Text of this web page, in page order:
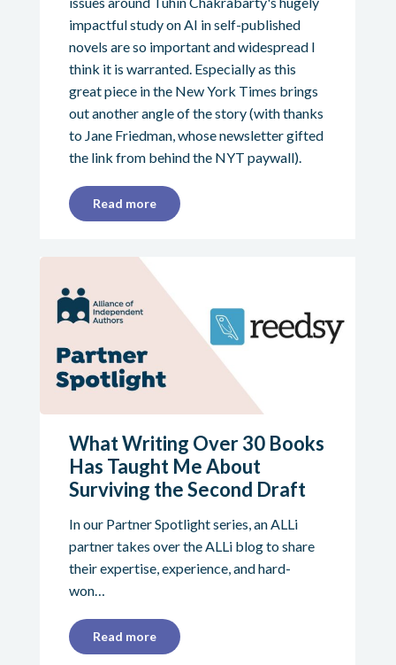
impactful study on AI in self-published
novels are so important and widespread I
think it is warranted. Especially as this
great piece in the New York Times brings
out another angle of the story (with thanks
to Jane Friedman, whose newsletter gifted
the link from behind the NYT paywall).
Read more
What Writing Over 30 Books
Has Taught Me About
Surviving the Second Draft
In our Partner Spotlight series, an ALLi
partner takes over the ALLi blog to share
their expertise, experience, and hard-
won…
Read more